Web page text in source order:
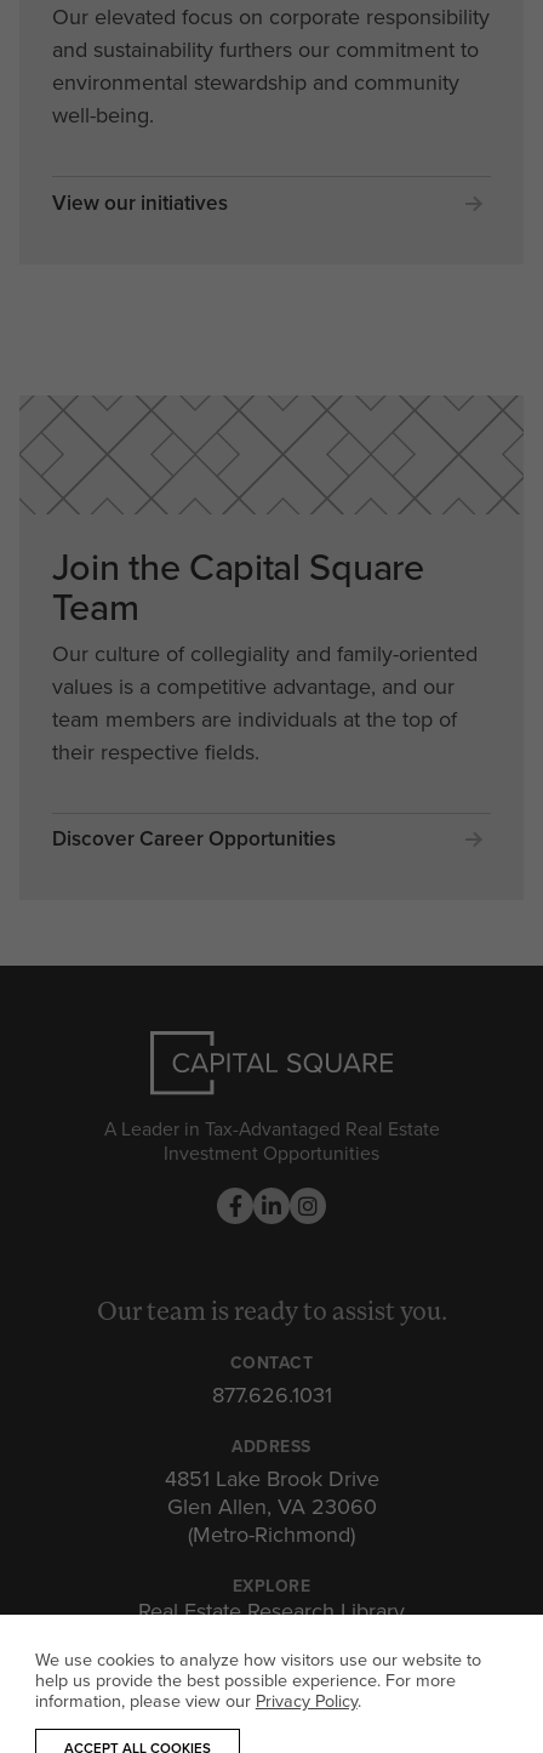
Our elevated focus on corporate responsibility
and sustainability furthers our commitment to
environmental stewardship and community
well-being.
View our initiatives
Join the Capital Square
Team
Our culture of collegiality and family-oriented
values is a competitive advantage, and our
team members are individuals at the top of
their respective fields.
Discover Career Opportunities
A Leader in Tax-Advantaged Real Estate
Investment Opportunities
Our team is ready to assist you.
CONTACT
877.626.1031
ADDRESS
4851 Lake Brook Drive
Glen Allen, VA 23060
(Metro-Richmond)
EXPLORE
Real Estate Research Library
Investor Portal
We use cookies to analyze how visitors use our website to
help us provide the best possible experience. For more
information, please view our Privacy Policy.
ACCEPT ALL COOKIES